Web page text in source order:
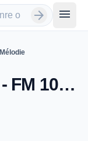
arrow_forward menu
Radio Mélodie - FM 102.7 - Sarreguemines